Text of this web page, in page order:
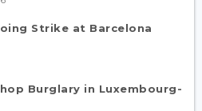
Strike at Barcelona
Burglary in Luxembourg-